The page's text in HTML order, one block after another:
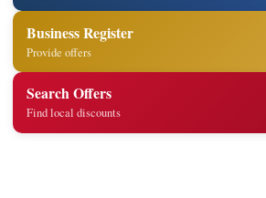
Business Register
Provide offers
Search Offers
Find local discounts